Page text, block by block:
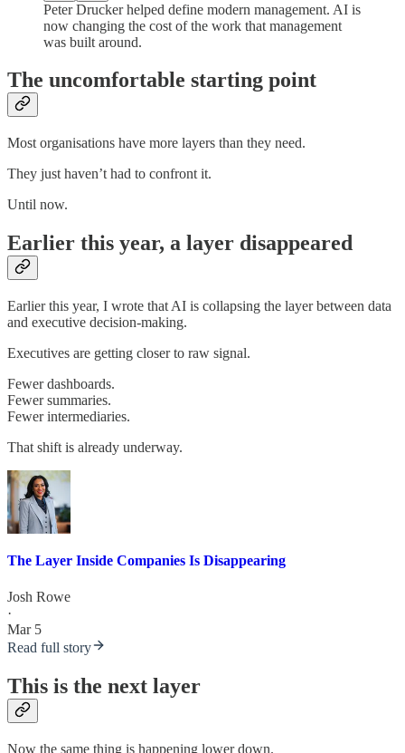
Peter Drucker helped define modern management. AI is
now changing the cost of the work that management
was built around.
The uncomfortable starting point
Most organisations have more layers than they need.
They just haven’t had to confront it.
Until now.
Earlier this year, a layer disappeared
Earlier this year, I wrote that AI is collapsing the layer between data
and executive decision-making.
Executives are getting closer to raw signal.
Fewer dashboards.
Fewer summaries.
Fewer intermediaries.
That shift is already underway.
The Layer Inside Companies Is Disappearing
Josh Rowe
·
Mar 5
Read full story
This is the next layer
Now the same thing is happening lower down.